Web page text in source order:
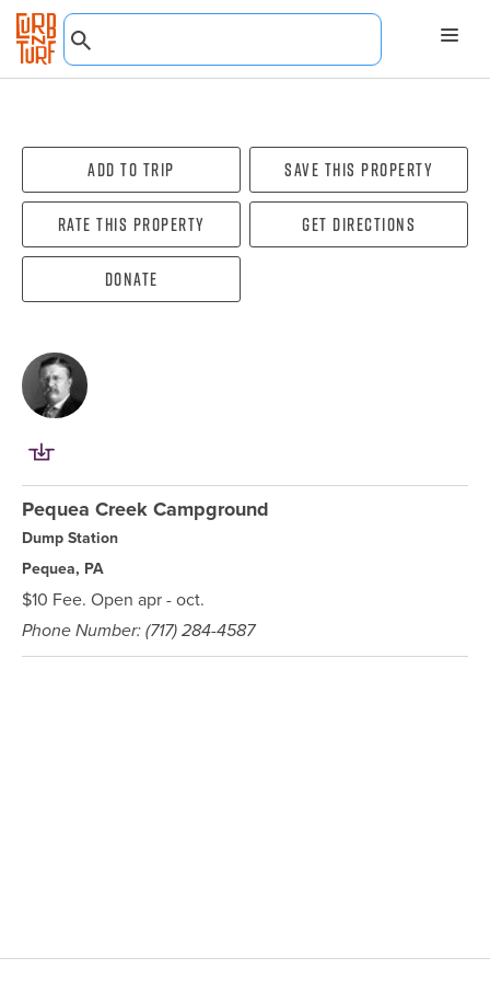
Add To Trip Save this property
Rate this property Get directions
Donate
Pequea Creek Campground
Dump Station
Pequea, PA
$10 Fee. Open apr - oct.
Phone Number: (717) 284-4587